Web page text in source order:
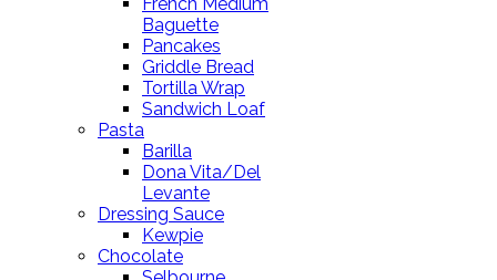
Baguette
Pancakes
Griddle Bread
Tortilla Wrap
Sandwich Loaf
Pasta
Barilla
Dona Vita/Del
Levante
Dressing Sauce
Kewpie
Chocolate